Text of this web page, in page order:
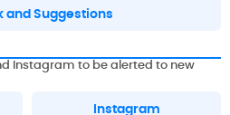
and Suggestions
Instagram to be alerted to new
Instagram